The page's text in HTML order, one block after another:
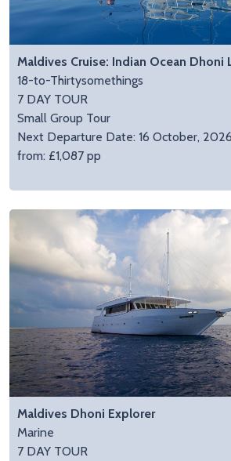
Maldives Cruise: Indian Ocean Dhoni
18-to-Thirtysomethings
7 DAY TOUR
Small Group Tour
Next Departure Date: 16 October, 2026
from: £1,087 pp
Maldives Dhoni Explorer
Marine
7 DAY TOUR